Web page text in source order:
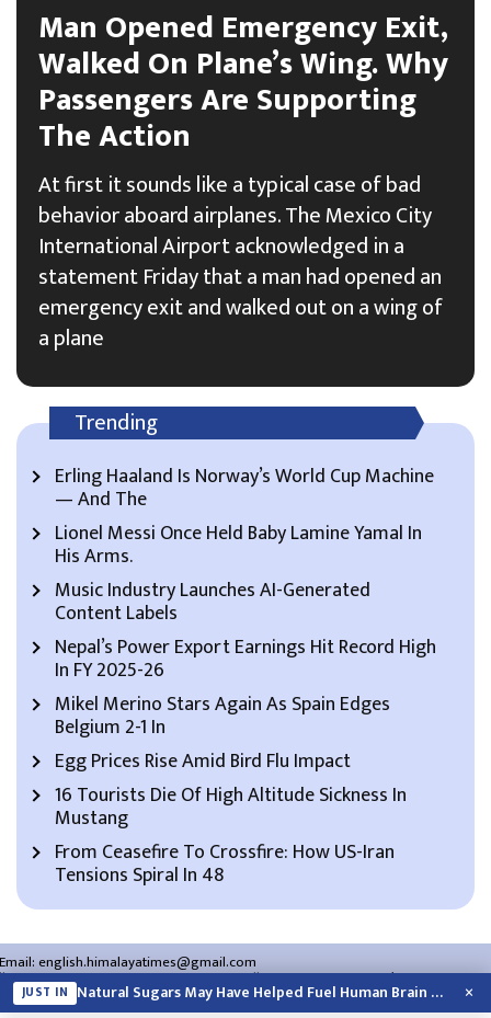
Man Opened Emergency Exit,
Walked On Plane’s Wing. Why
Passengers Are Supporting
The Action
At first it sounds like a typical case of bad
behavior aboard airplanes. The Mexico City
International Airport acknowledged in a
statement Friday that a man had opened an
emergency exit and walked out on a wing of
a plane
Trending
Erling Haaland Is Norway’s World Cup Machine
— And The
Lionel Messi Once Held Baby Lamine Yamal In
His Arms.
Music Industry Launches AI-Generated
Content Labels
Nepal’s Power Export Earnings Hit Record High
In FY 2025-26
Mikel Merino Stars Again As Spain Edges
Belgium 2-1 In
Egg Prices Rise Amid Bird Flu Impact
16 Tourists Die Of High Altitude Sickness In
Mustang
From Ceasefire To Crossfire: How US-Iran
Tensions Spiral In 48
Email:english.himalayatimes@gmail.com
Website:english.himalayatimes.com.np Phone:01-4466393/01-4478177
About Us Contact Us Privacy Policy
JUST IN Natural Sugars May Have Helped Fuel Human Brain Evolution: Study ×